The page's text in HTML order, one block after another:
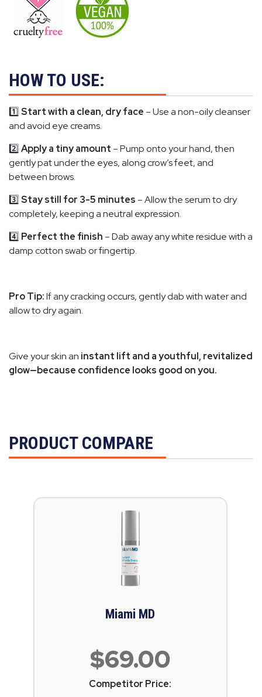
HOW TO USE:
1️⃣Start with a clean, dry face – Use a non-oily cleanser
and avoid eye creams.
2️⃣Apply a tiny amount – Pump onto your hand, then
gently pat under the eyes, along crow’s feet, and
between brows.
3️⃣Stay still for 3-5 minutes – Allow the serum to dry
completely, keeping a neutral expression.
4️⃣ Perfect the finish – Dab away any white residue with a
damp cotton swab or fingertip.
Pro Tip:If any cracking occurs, gently dab with water and
allow to dry again.
Give your skin an instant lift and a youthful, revitalized
glow—because confidence looks good on you.
PRODUCT COMPARE
Miami MD
$69.00
Competitor Price: